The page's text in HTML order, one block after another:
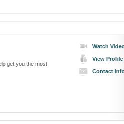
Watch
View Profile
Contact
get you the most